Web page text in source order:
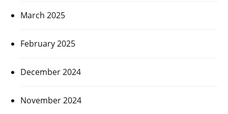
March 2025
February 2025
December 2024
November 2024